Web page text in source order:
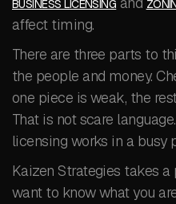
BUSINESS LICENSING
affect timing.
There are three parts to
the people and money.
one piece is weak, the
That is not scare
licensing works in a busy
Kaizen Strategies takes
want to know what you